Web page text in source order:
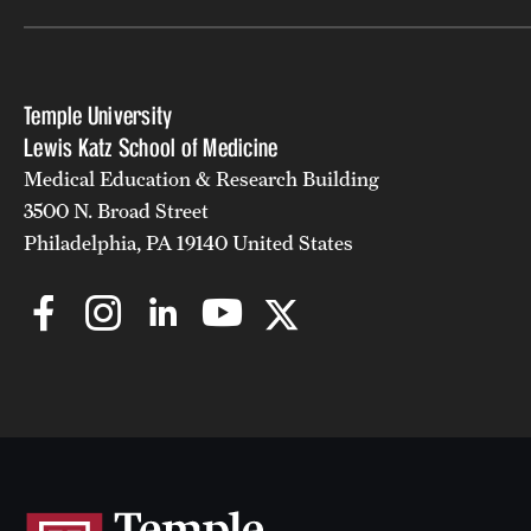
Temple University
Lewis Katz School of Medicine
Medical Education & Research Building
3500 N. Broad Street
Philadelphia, PA 19140 United States